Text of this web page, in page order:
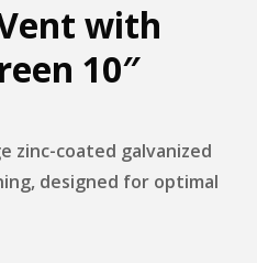
with
10″
zinc-coated galvanized
designed for optimal